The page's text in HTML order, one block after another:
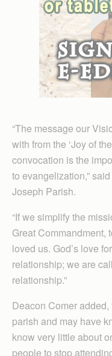
“The message our
with from the ‘Joy of
convocation is the
to evangelization,”
Joseph Parish.
“If we simplify the
Great Command­ment,
loved us. God’s love
relationship; we are
relationship.”
Deacon Comer
parish and may have
know very little about
people to stop